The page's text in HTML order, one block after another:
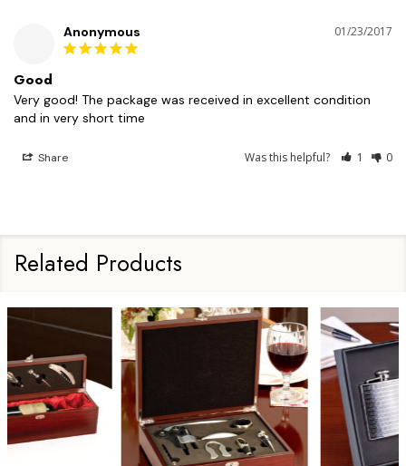
01/23/2017
Anonymous
Good
Very good! The package was received in excellent condition
and in very short time
Share Was this helpful? 1 0
Related Products